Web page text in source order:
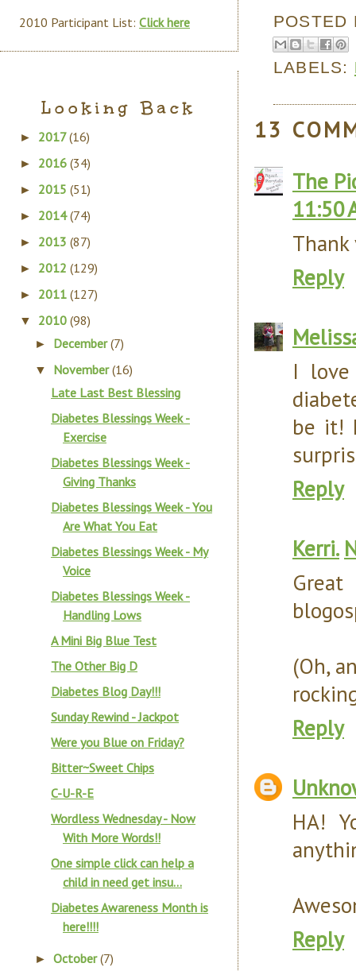
LABELS:
13
The
11:50
Reply
I
be it!
Reply
Kerri.
(Oh,
Reply
HA!
Reply
2010 Participant List: Click here
Looking Back
► 2017(16)
► 2016 (34)
► 2015 (51)
► 2014(74)
► 2013 (87)
► 2012 (129)
► 2011 (127)
▼ 2010 (98)
► December(7)
▼ November(16)
Late Last Best Blessing
Diabetes Blessings Week -
Exercise
Diabetes Blessings Week -
Giving Thanks
Diabetes Blessings Week - You
Are What You Eat
Diabetes Blessings Week - My
Voice
Diabetes Blessings Week -
Handling Lows
A Mini Big Blue Test
The Other Big D
Diabetes Blog Day!!!
Sunday Rewind - Jackpot
Were you Blue on Friday?
Bitter~Sweet Chips
C-U-R-E
Wordless Wednesday - Now
With More Words!!
One simple click can help a
child in need get insu...
Diabetes Awareness Month is
here!!!!
►October(7)